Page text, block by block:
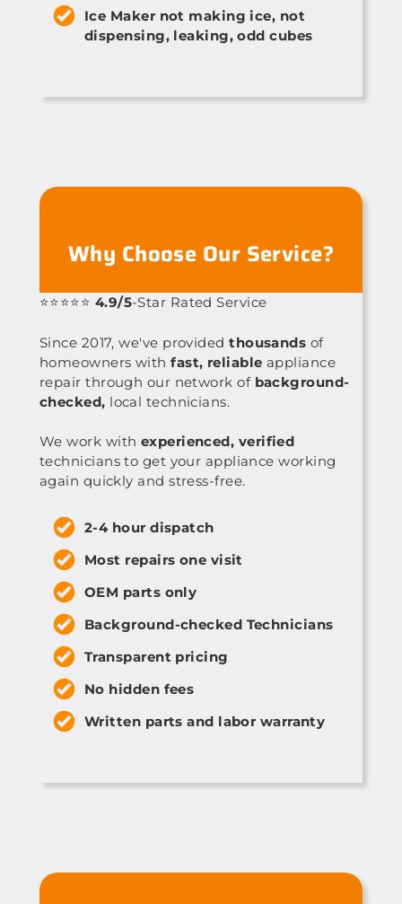
Ice Maker not making ice, not
dispensing, leaking, odd cubes
Why Choose Our Service?
⭐⭐⭐⭐⭐ 4.9/5-Star Rated Service
Since 2017, we've providedthousands of
homeowners withfast, reliable appliance
repair through our network of background-
checked, local technicians.
We work with experienced, verified
technicians to get your appliance working
again quickly and stress-free.
2-4 hour dispatch
Most repairs one visit
OEM parts only
Background-checked Technicians
Transparent pricing
No hidden fees
Written parts and labor warranty